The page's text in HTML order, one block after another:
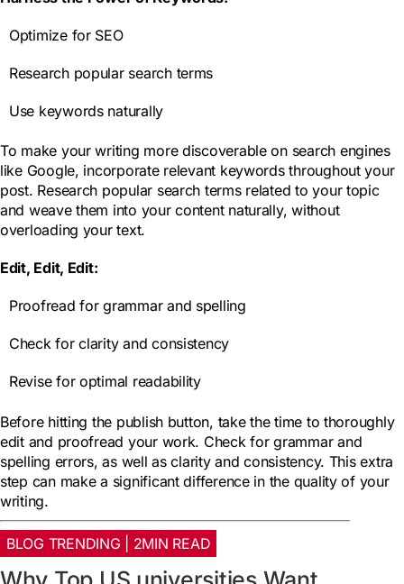
Optimize for SEO
Research popular search terms
Use keywords naturally
To make your writing more discoverable on search engines
like Google, incorporate relevant keywords throughout your
post. Research popular search terms related to your topic
and weave them into your content naturally, without
overloading your text.
Edit, Edit, Edit:
Proofread for grammar and spelling
Check for clarity and consistency
Revise for optimal readability
Before hitting the publish button, take the time to thoroughly
edit and proofread your work. Check for grammar and
spelling errors, as well as clarity and consistency. This extra
step can make a significant difference in the quality of your
writing.
BLOG TRENDING | 2MIN READ